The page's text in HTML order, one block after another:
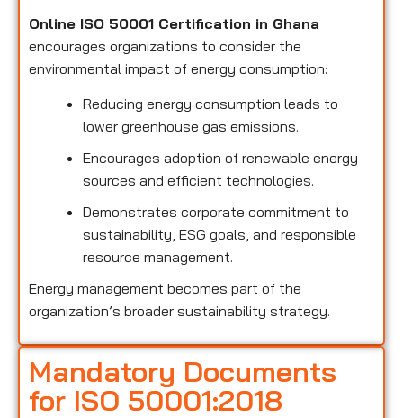
Online ISO 50001 Certification in Ghana
encourages organizations to consider the
environmental impact of energy consumption:
Reducing energy consumption leads to
lower greenhouse gas emissions.
Encourages adoption of renewable energy
sources and efficient technologies.
Demonstrates corporate commitment to
sustainability, ESG goals, and responsible
resource management.
Energy management becomes part of the
organization’s broader sustainability strategy.
Mandatory Documents
for ISO 50001:2018